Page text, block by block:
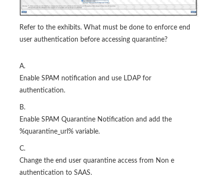
Refer to the exhibits. What must be done to enforce end
user authentication before accessing quarantine?
A.
Enable SPAM notification and use LDAP for
authentication.
B.
Enable SPAM Quarantine Notification and add the
%quarantine_url% variable.
C.
Change the end user quarantine access from Non e
authentication to SAAS.